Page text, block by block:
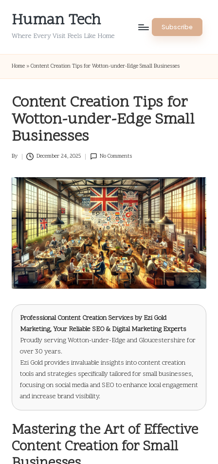
Human Tech
Where Every Visit Feels Like Home
Subscribe
Home » Content Creation Tips for Wotton-under-Edge Small Businesses
Content Creation Tips for
Wotton-under-Edge Small
Businesses
Posted
By December 24, 2025 No Comments
Professional Content Creation ServicesbyEzi Gold
Marketing, Your Reliable SEO & Digital Marketing Experts
Proudly serving Wotton-under-Edge and Gloucestershire for
over 30 years.
Ezi Gold provides invaluable insights into content creation
tools and strategies specifically tailored for small businesses,
focusing on social media and SEO to enhance local engagement
and increase brand visibility.
Mastering the Art of Effective
Content Creation for Small